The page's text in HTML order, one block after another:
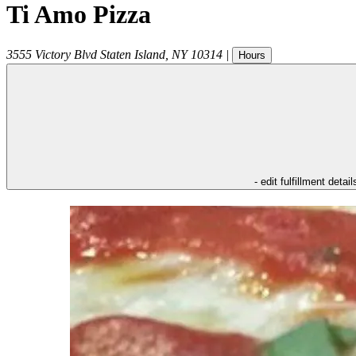
Ti Amo Pizza
3555 Victory Blvd Staten Island NY 10314 | Hours
- edit fulfillment